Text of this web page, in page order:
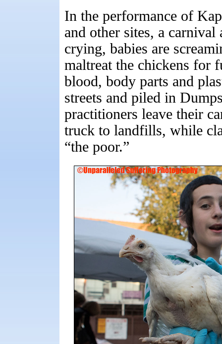
In the performance of
and other sites, a
crying, babies are
maltreat the chickens for
blood, body parts and
streets and piled in
practitioners leave their
truck to landfills, while
“the poor.”